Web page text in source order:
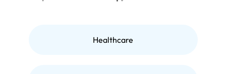
Healthcare